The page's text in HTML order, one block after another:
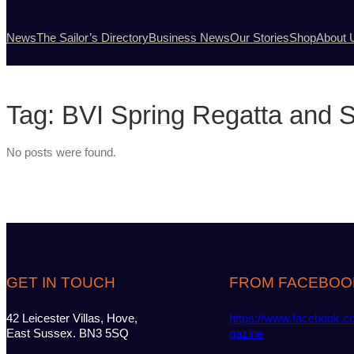
NewsThe Sailor’s DirectoryBusiness NewsOur StoriesShopAbout
Tag: BVI Spring Regatta and
No posts were found.
GET IN TOUCH
42 Leicester Villas, Hove,
East Sussex. BN3 5SQ
FROM
https://
gazine